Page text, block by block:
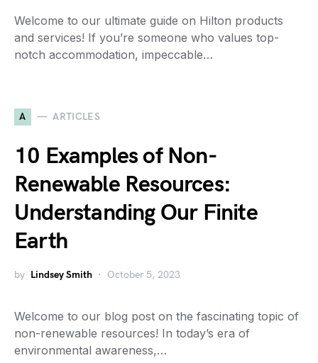
Welcome to our ultimate guide on Hilton products
and services! If you’re someone who values top-
notch accommodation, impeccable…
A ARTICLES
10 Examples of Non-
Renewable Resources:
Understanding Our Finite
Earth
by Lindsey Smith October 5, 2023
Welcome to our blog post on the fascinating topic of
non-renewable resources! In today’s era of
environmental awareness,…